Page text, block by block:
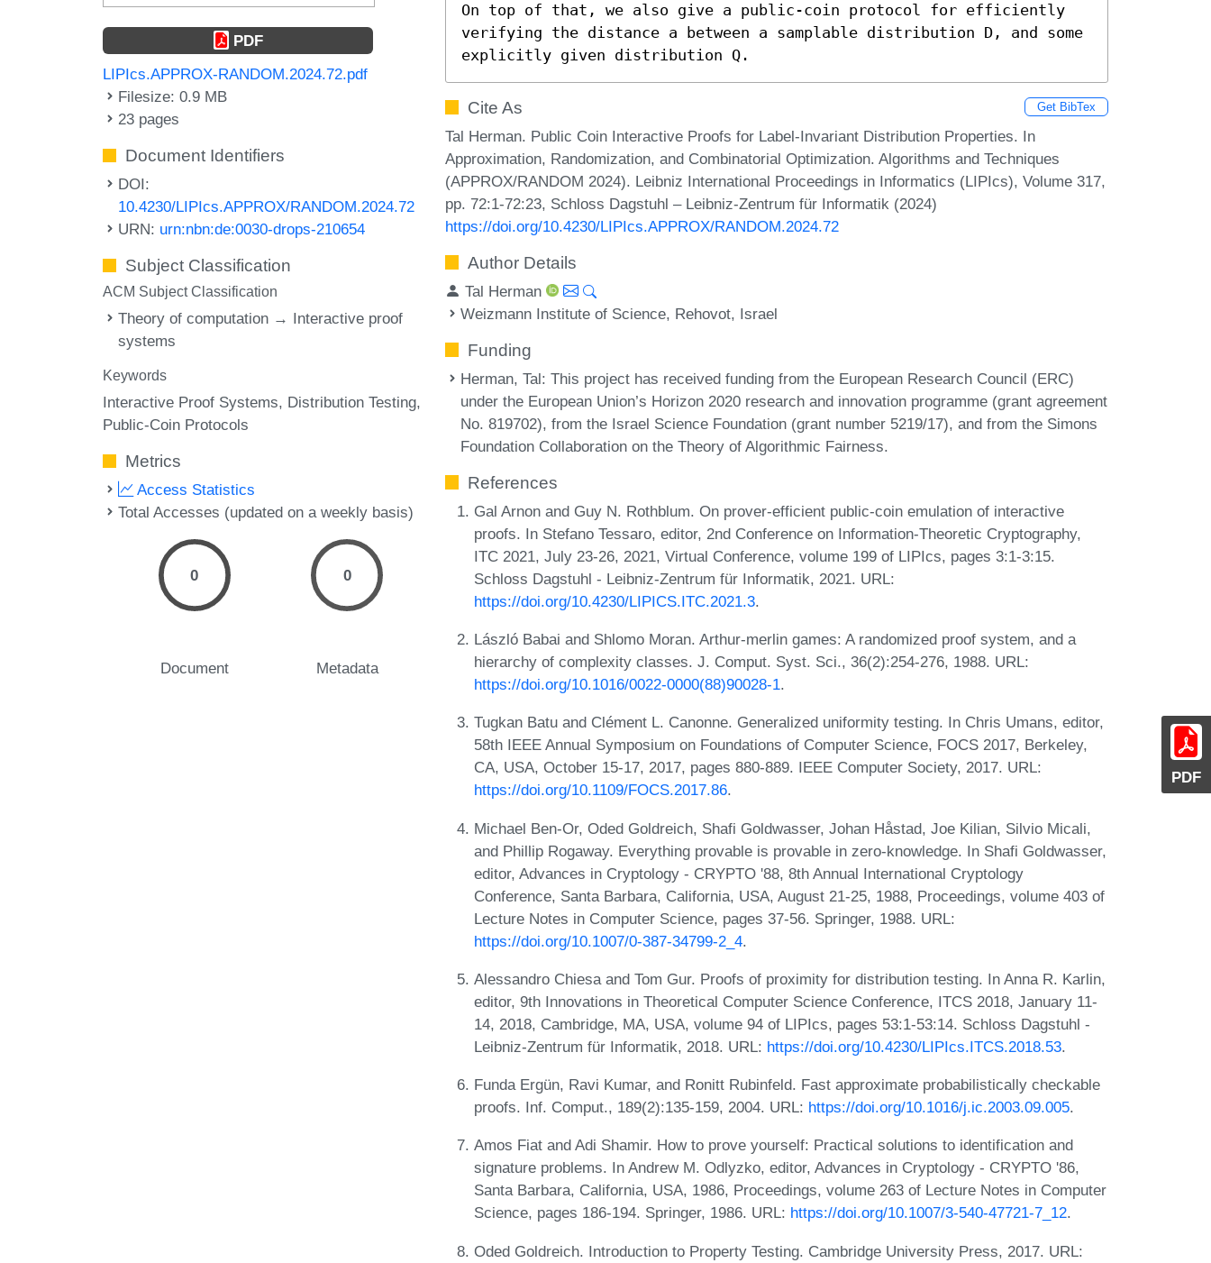
PDF
PDF
LIPIcs.APPROX-RANDOM.2024.72.pdf
Filesize: 0.9 MB
23 pages
Document Identifiers
DOI:
10.4230/LIPIcs.APPROX/RANDOM.2024.72
URN: urn:nbn:de:0030-drops-210654
Subject Classification
ACM Subject Classification
Theory of computation → Interactive proof
systems
Keywords
Interactive Proof Systems Distribution Testing
Public-Coin Protocols
Metrics
Access Statistics
Total Accesses (updated on a weekly basis)
0
Document
0
Metadata
On top of that, we also give a public-coin protocol for efficiently
verifying the distance a between a samplable distribution D, and some
explicitly given distribution Q.
Cite As Get BibTex
Tal Herman. Public Coin Interactive Proofs for Label-Invariant Distribution Properties. In
Approximation, Randomization, and Combinatorial Optimization. Algorithms and Techniques
(APPROX/RANDOM 2024). Leibniz International Proceedings in Informatics (LIPIcs), Volume 317,
pp. 72:1-72:23, Schloss Dagstuhl – Leibniz-Zentrum für Informatik (2024)
https://doi.org/10.4230/LIPIcs.APPROX/RANDOM.2024.72
Author Details
Tal Herman
Weizmann Institute of Science, Rehovot, Israel
Funding
Herman, Tal: This project has received funding from the European Research Council (ERC)
under the European Union’s Horizon 2020 research and innovation programme (grant agreement
No. 819702), from the Israel Science Foundation (grant number 5219/17), and from the Simons
Foundation Collaboration on the Theory of Algorithmic Fairness.
References
Gal Arnon and Guy N. Rothblum. On prover-efficient public-coin emulation of interactive
proofs. In Stefano Tessaro, editor, 2nd Conference on Information-Theoretic Cryptography,
ITC 2021, July 23-26, 2021, Virtual Conference, volume 199 of LIPIcs, pages 3:1-3:15.
Schloss Dagstuhl - Leibniz-Zentrum für Informatik, 2021. URL:
https://doi.org/10.4230/LIPICS.ITC.2021.3.
László Babai and Shlomo Moran. Arthur-merlin games: A randomized proof system, and a
hierarchy of complexity classes. J. Comput. Syst. Sci., 36(2):254-276, 1988. URL:
https://doi.org/10.1016/0022-0000(88)90028-1.
Tugkan Batu and Clément L. Canonne. Generalized uniformity testing. In Chris Umans, editor,
58th IEEE Annual Symposium on Foundations of Computer Science, FOCS 2017, Berkeley,
CA, USA, October 15-17, 2017, pages 880-889. IEEE Computer Society, 2017. URL:
https://doi.org/10.1109/FOCS.2017.86.
Michael Ben-Or, Oded Goldreich, Shafi Goldwasser, Johan Håstad, Joe Kilian, Silvio Micali,
and Phillip Rogaway. Everything provable is provable in zero-knowledge. In Shafi Goldwasser,
editor, Advances in Cryptology - CRYPTO '88, 8th Annual International Cryptology
Conference, Santa Barbara, California, USA, August 21-25, 1988, Proceedings, volume 403 of
Lecture Notes in Computer Science, pages 37-56. Springer, 1988. URL:
https://doi.org/10.1007/0-387-34799-2_4.
Alessandro Chiesa and Tom Gur. Proofs of proximity for distribution testing. In Anna R. Karlin,
editor, 9th Innovations in Theoretical Computer Science Conference, ITCS 2018, January 11-
14, 2018, Cambridge, MA, USA, volume 94 of LIPIcs, pages 53:1-53:14. Schloss Dagstuhl -
Leibniz-Zentrum für Informatik, 2018. URL: https://doi.org/10.4230/LIPIcs.ITCS.2018.53.
Funda Ergün, Ravi Kumar, and Ronitt Rubinfeld. Fast approximate probabilistically checkable
proofs. Inf. Comput., 189(2):135-159, 2004. URL: https://doi.org/10.1016/j.ic.2003.09.005.
Amos Fiat and Adi Shamir. How to prove yourself: Practical solutions to identification and
signature problems. In Andrew M. Odlyzko, editor, Advances in Cryptology - CRYPTO '86,
Santa Barbara, California, USA, 1986, Proceedings, volume 263 of Lecture Notes in Computer
Science, pages 186-194. Springer, 1986. URL: https://doi.org/10.1007/3-540-47721-7_12.
Oded Goldreich. Introduction to Property Testing. Cambridge University Press, 2017. URL: